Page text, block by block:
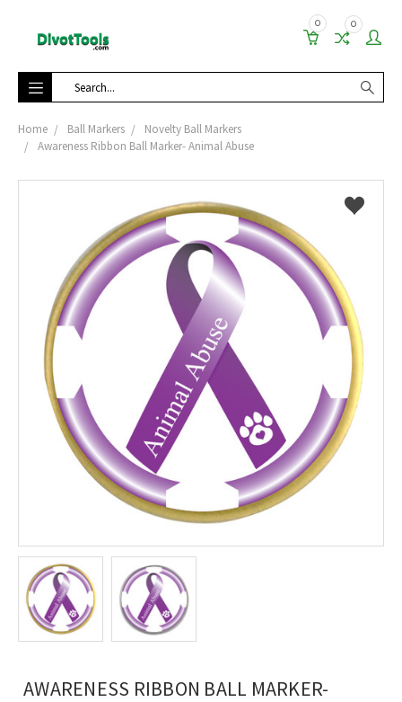
0 0
Search
Home Ball Markers
Novelty Ball Markers
Awareness Ribbon Ball Marker- Animal Abuse
AWARENESS RIBBON BALL MARKER-